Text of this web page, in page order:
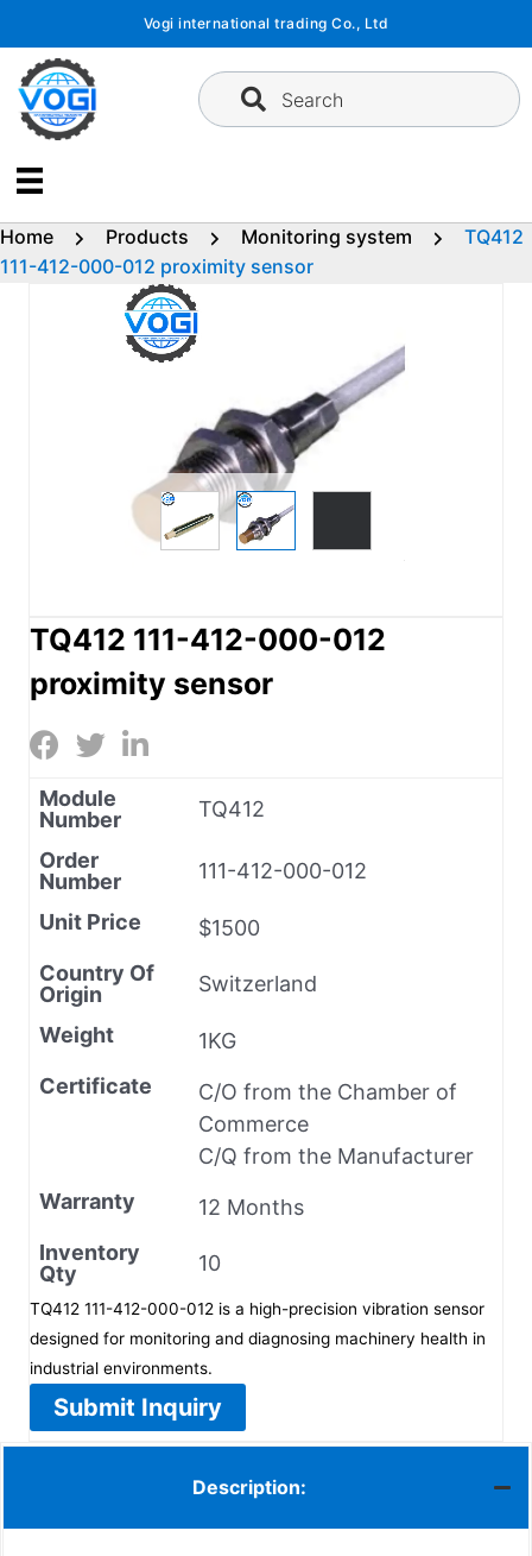
content
Vogi international trading Co., Ltd
Search
Home Products Monitoring system
TQ412
111-412-000-012 proximity sensor
TQ412 111-412-000-012
proximity sensor
Module
Number
TQ412
Order
Number
111-412-000-012
Unit Price
$1500
Country Of
Origin
Switzerland
Weight
1KG
Certificate
C/O from the Chamber of
Commerce
C/Q from the Manufacturer
Warranty
12 Months
Inventory
Qty
10
TQ412 111-412-000-012 is a high-precision vibration sensor
designed for monitoring and diagnosing machinery health in
industrial environments.
Submit Inquiry
Description: